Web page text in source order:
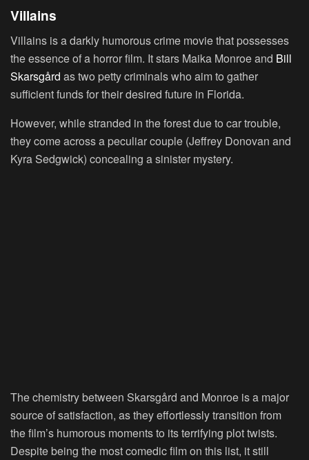
Villains
Villains is a darkly humorous crime movie that possesses
the essence of a horror film. It stars Maika Monroe and Bill
Skarsgård as two petty criminals who aim to gather
sufficient funds for their desired future in Florida.
However, while stranded in the forest due to car trouble,
they come across a peculiar couple (Jeffrey Donovan and
Kyra Sedgwick) concealing a sinister mystery.
The chemistry between Skarsgård and Monroe is a major
source of satisfaction, as they effortlessly transition from
the film’s humorous moments to its terrifying plot twists.
Despite being the most comedic film on this list, it still